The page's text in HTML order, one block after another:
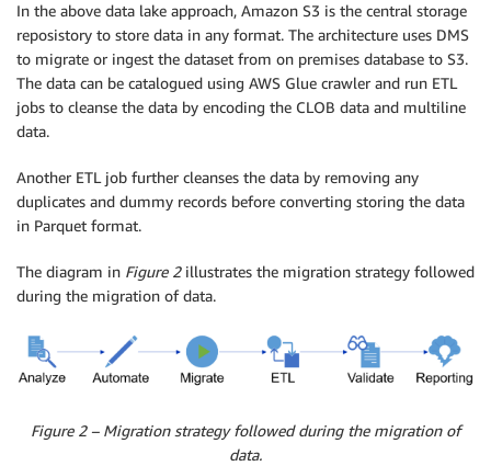
In the above data lake approach, Amazon S3 is the central storage
reposistory to store data in any format. The architecture uses DMS
to migrate or ingest the dataset from on premises database to S3.
The data can be catalogued using AWS Glue crawler and run ETL
jobs to cleanse the data by encoding the CLOB data and multiline
data.
Another ETL job further cleanses the data by removing any
duplicates and dummy records before converting storing the data
in Parquet format.
The diagram in Figure 2illustrates the migration strategy followed
during the migration of data.
Figure 2 – Migration strategy followed during the migration of
data.